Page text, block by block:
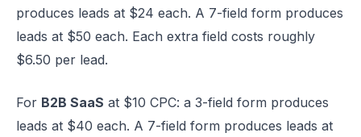
produces leads at $24 each. A 7-field form produces
leads at $50 each. Each extra field costs roughly
$6.50 per lead.
For B2B SaaS at $10 CPC: a 3-field form produces
leads at $40 each. A 7-field form produces leads at